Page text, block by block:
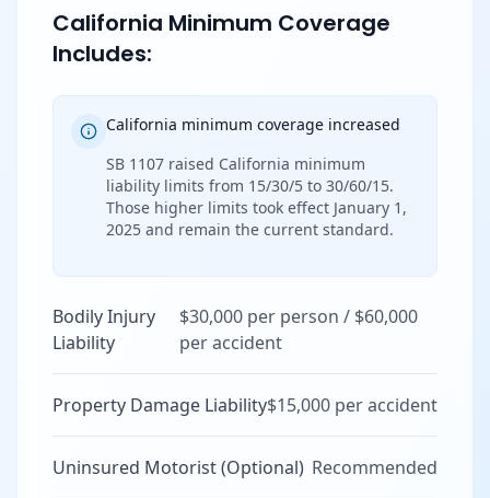
California Minimum Coverage
Includes:
California minimum coverage increased
SB 1107 raised California minimum
liability limits from 15/30/5 to 30/60/15.
Those higher limits took effect January 1,
2025 and remain the current standard.
Bodily Injury
Liability
$30,000 per person / $60,000
per accident
Property Damage Liability$15,000 per accident
Uninsured Motorist (Optional) Recommended